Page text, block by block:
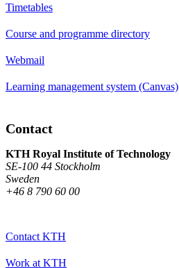
Timetables
Course and programme directory
Webmail
Learning management system (Canvas)
Contact
KTH Royal Institute of Technology
SE-100 44 Stockholm
Sweden
+46 8 790 60 00
Contact KTH
Work at KTH